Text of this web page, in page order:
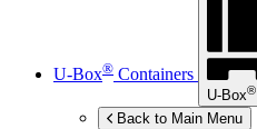
U-Box® Containers
U-Box®
Back to Main Menu